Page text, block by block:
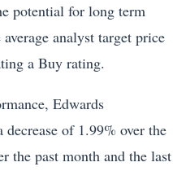
potential for long term
analyst target price
a Buy rating.
Edwards
decrease of 1.99% over the
the past month and the last